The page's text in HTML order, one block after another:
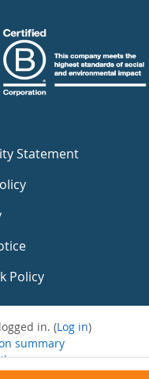
Statement
Policy
in. (Log in)
summary
app